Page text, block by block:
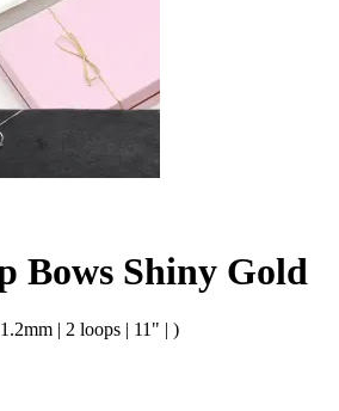
Bows Shiny Gold
| 2 loops | 11" | )